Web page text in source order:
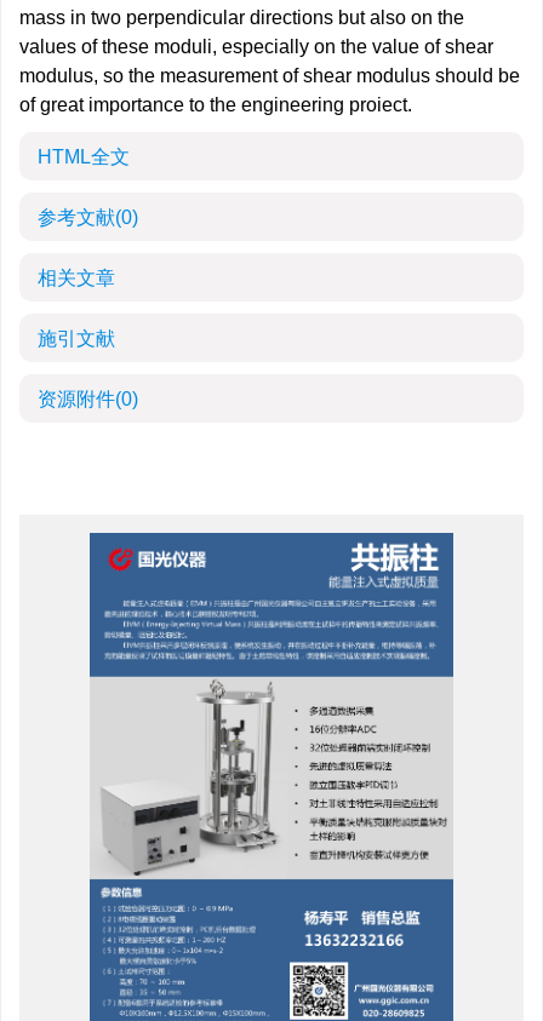
mass in two perpendicular directions but also on the
values of these moduli, especially on the value of shear
modulus, so the measurement of shear modulus should be
of great importance to the engineering proiect.
HTML全文
参考文献(0)
相关文章
施引文献
资源附件(0)